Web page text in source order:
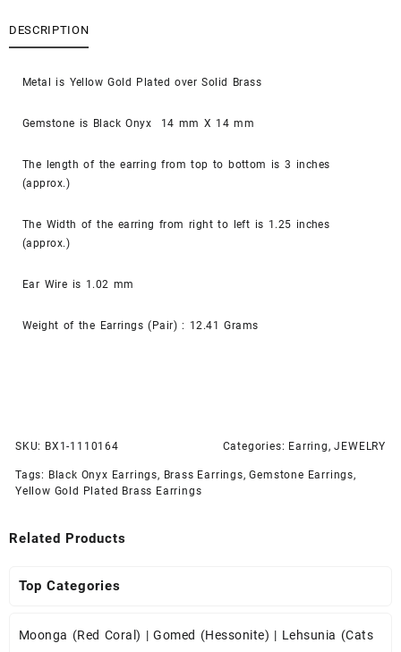
DESCRIPTION
Metal is Yellow Gold Plated over Solid Brass
Gemstone is Black Onyx 14 mm X 14 mm
The length of the earring from top to bottom is 3 inches
(approx.)
The Width of the earring from right to left is 1.25 inches
(approx.)
Ear Wire is 1.02 mm
Weight of the Earrings (Pair) : 12.41 Grams
SKU: BX1-1110164 Categories: Earring,JEWELRY
Tags: Black Onyx Earrings, Brass Earrings,Gemstone Earrings,
Yellow Gold Plated Brass Earrings
Related Products
Top Categories
Moonga (Red Coral) |Gomed (Hessonite) | Lehsunia (Cats